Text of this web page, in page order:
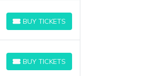
BUY TICKETS
BUY TICKETS
BUY TICKETS
BUY TICKETS